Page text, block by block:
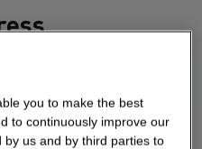
spaces and
you to make the best
to continuously improve our
us and by third parties to